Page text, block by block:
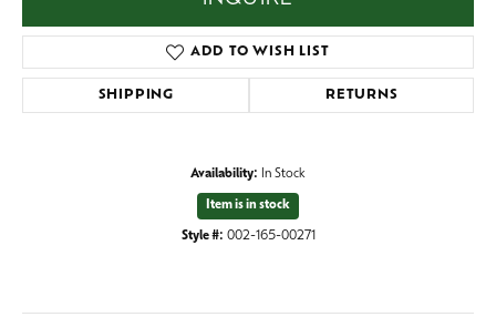
ADD TO WISH LIST
SHIPPING RETURNS
Availability: In Stock
Item is in stock
Style #: 002-165-00271